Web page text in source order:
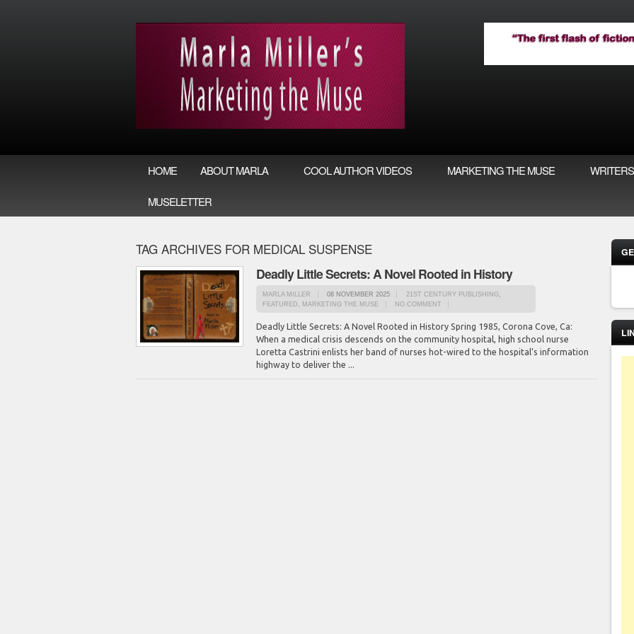
HOME ABOUT MARLA COOL AUTHOR VIDEOS MARKETING THE MUSE
MUSELETTER
TAG ARCHIVES FOR MEDICAL SUSPENSE
Deadly Little Secrets: A Novel Rooted in History
MARLA MILLER 08 NOVEMBER 2025 21ST CENTURY PUBLISHING
FEATURED
MARKETING THE MUSE NO COMMENT
Deadly Little Secrets: A Novel Rooted in History Spring 1985, Corona Cove, Ca:
When a medical crisis descends on the community hospital, high school nurse
Loretta Castrini enlists her band of nurses hot-wired to the hospital’s information
highway to deliver the ...